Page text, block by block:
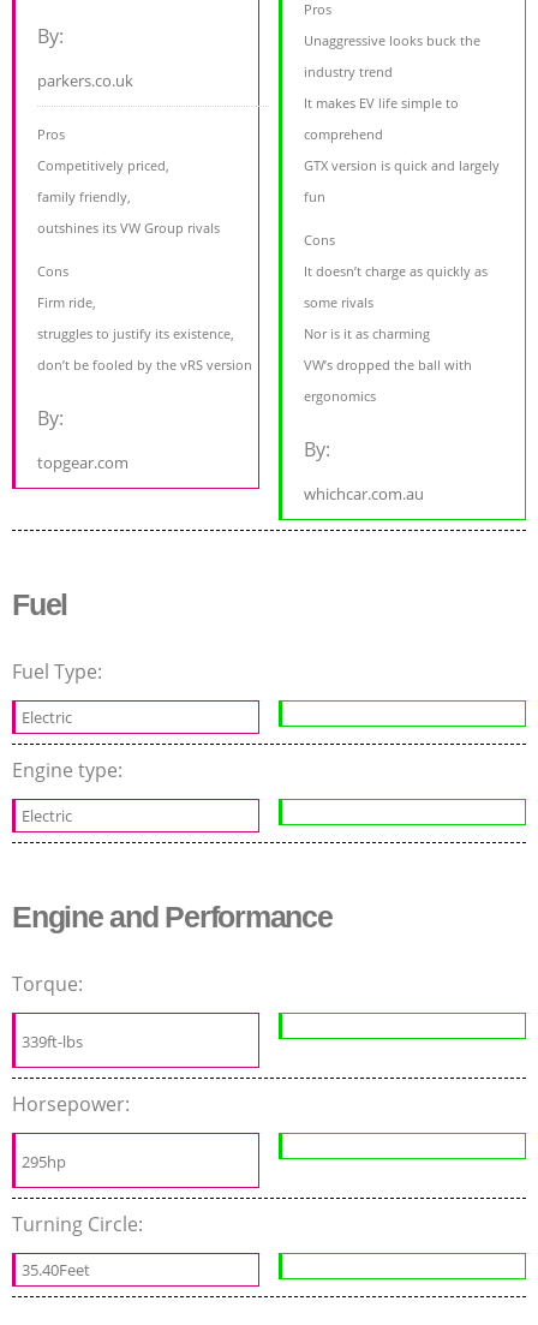
By:
parkers.co.uk
Pros
Competitively priced,
family friendly,
outshines its VW Group rivals
Cons
Firm ride,
struggles to justify its existence,
don’t be fooled by the vRS version
By:
topgear.com
Pros
Unaggressive looks buck the
industry trend
It makes EV life simple to
comprehend
GTX version is quick and largely
fun
Cons
It doesn’t charge as quickly as
some rivals
Nor is it as charming
VW’s dropped the ball with
ergonomics
By:
whichcar.com.au
Fuel
Fuel Type:
Electric
Engine type:
Electric
Engine and Performance
Torque:
339ft-lbs
Horsepower:
295hp
Turning Circle:
35.40Feet